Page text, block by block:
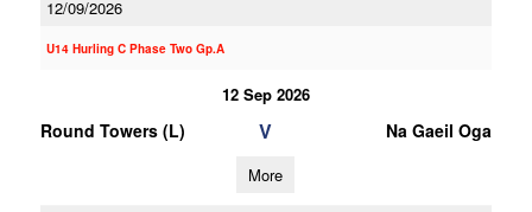
12/09/2026
U14 Hurling C Phase Two Gp.A
12 Sep 2026
Round Towers (L) V Na Gaeil Oga
More